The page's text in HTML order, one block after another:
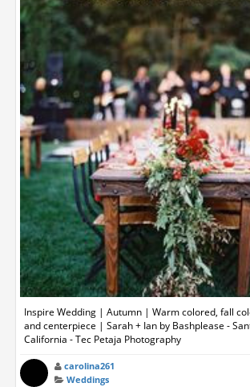
Inspire Wedding | Autumn | Warm colored, fall
and centerpiece | Sarah + Ian by Bashplease -
California - Tec Petaja Photography
carolina261
Weddings